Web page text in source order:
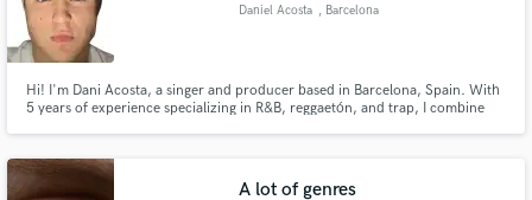
Daniel Acosta , Barcelona
Hi! I'm Dani Acosta, a singer and producer based in Barcelona, Spain. With
5 years of experience specializing in R&B, reggaetón, and trap, I combine
needs. Let’s create something amazing together
A lot of genres